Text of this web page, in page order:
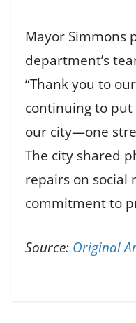
Mayor Simmons
department’s
“Thank you to
continuing to
our city—one
The city shared
repairs on social
commitment to
Source: Original